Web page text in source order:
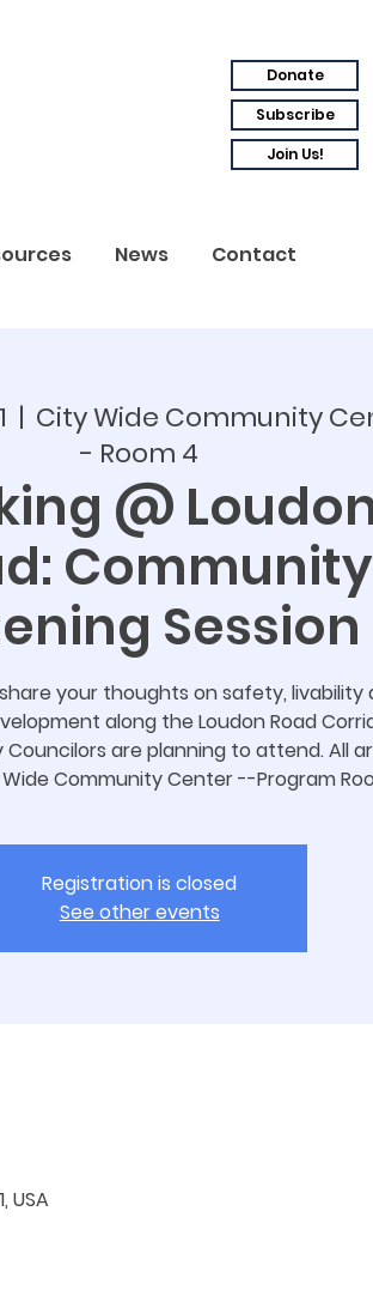
Donate
Subscribe
Join Us!
News Contact
  |
City Wide Community
- Room 4
@
Community
Session
your thoughts on safety, livability
along the Loudon Road
Councilors are planning to attend. All
Community Center --Program
Registration is closed
See other events
USA